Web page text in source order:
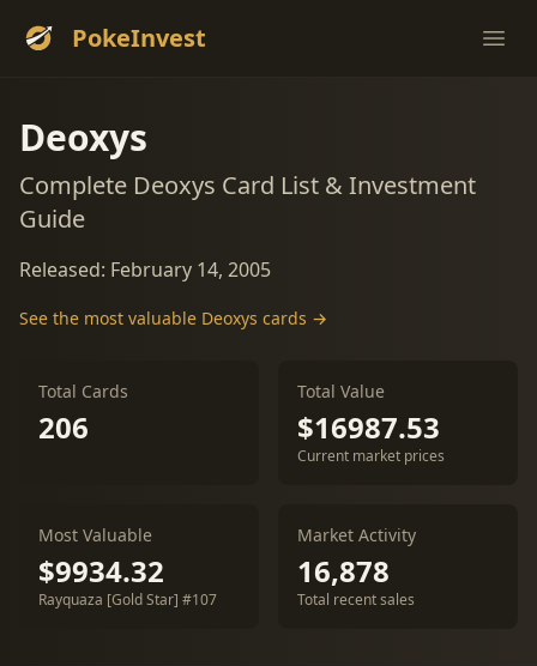
PokeInvest
Deoxys
Complete Deoxys Card List & Investment
Guide
Released: February 14, 2005
See the most valuable Deoxys cards →
Total Cards
206
Total Value
$16987.53
Current market prices
Most Valuable
$9934.32
Rayquaza [Gold Star] #107
Market Activity
16,878
Total recent sales